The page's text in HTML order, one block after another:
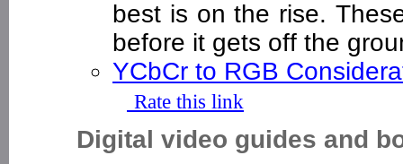
best is on the rise.
before it gets off the
YCbCr to RGB
Rate this link
Digital video guides and